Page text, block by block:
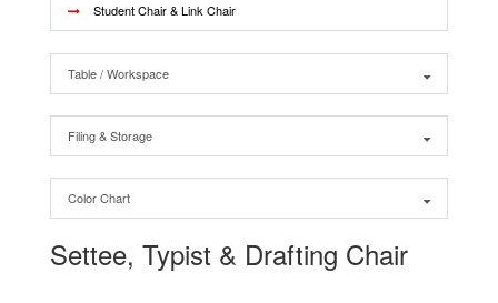
Student Chair & Link Chair
Table / Workspace
Filing & Storage
Color Chart
Settee, Typist & Drafting Chair